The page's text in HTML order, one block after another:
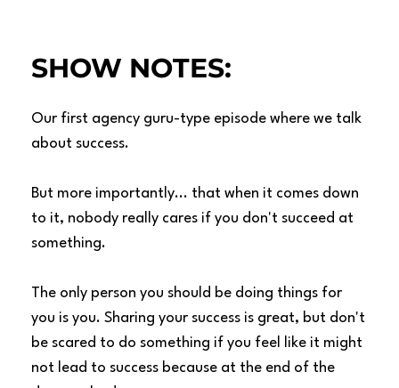
SHOW NOTES:
Our first agency guru-type episode where we talk
about success.
But more importantly... that when it comes down
to it, nobody really cares if you don't succeed at
something.
The only person you should be doing things for
you is you. Sharing your success is great, but don't
be scared to do something if you feel like it might
not lead to success because at the end of the